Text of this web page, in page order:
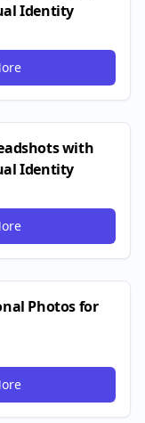
Identity
with
Identity
Photos for